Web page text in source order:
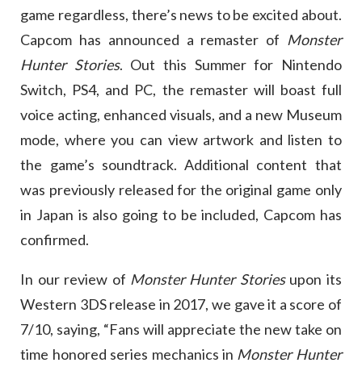
game regardless, there’s news to be excited about.
Capcom has announced a remaster of Monster
Hunter Stories. Out this Summer for Nintendo
Switch, PS4, and PC, the remaster will boast full
voice acting, enhanced visuals, and a new Museum
mode, where you can view artwork and listen to
the game’s soundtrack. Additional content that
was previously released for the original game only
in Japan is also going to be included, Capcom has
confirmed.
In our review of Monster Hunter Stories upon its
Western 3DS release in 2017, we gave it a score of
7/10, saying, “Fans will appreciate the new take on
time honored series mechanics in Monster Hunter